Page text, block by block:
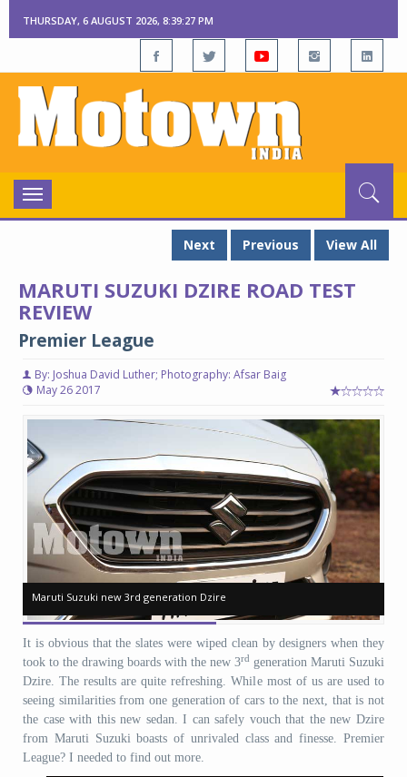
THURSDAY, 6 AUGUST 2026, 8:39:28 PM
Toggle
navigation
Next
Previous View All
MARUTI SUZUKI DZIRE ROAD TEST
REVIEW
Premier League
By: Joshua David Luther; Photography: Afsar Baig
May 26 2017
Maruti Suzuki new 3rd generation Dzire
Maruti Suzuki new 3rd generation Dzire
It is obvious that the slates were wiped clean by designers when they
took to the drawing boards with the new 3rd
generation Maruti Suzuki
Dzire. The results are quite refreshing. While most of us are used to
seeing similarities from one generation of cars to the next, that is not
the case with this new sedan. I can safely vouch that the new Dzire
from Maruti Suzuki boasts of unrivaled class and finesse. Premier
League? I needed to find out more.